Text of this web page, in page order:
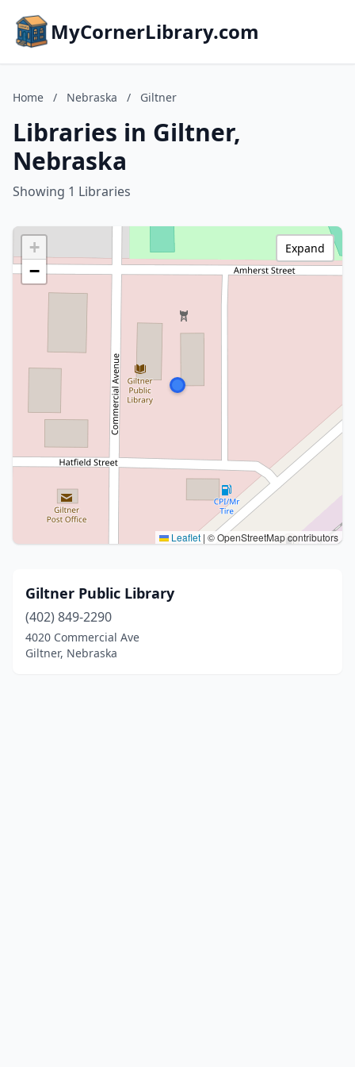
MyCornerLibrary.com
Home / Nebraska / Giltner
Libraries in Giltner,
Nebraska
Showing 1 Libraries
+
−
Leaflet | © OpenStreetMap contributors
Expand
Giltner Public Library
(402) 849-2290
4020 Commercial Ave
Giltner, Nebraska